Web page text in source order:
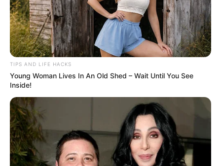
might be higher than I had imagined.
TIPS AND LIFE HACKS
Young Woman Lives In An Old Shed – Wait Until You See
Inside!